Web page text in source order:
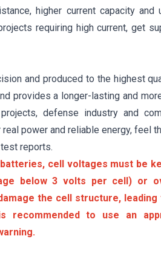
higher current capacity and
requiring high current, get
and produced to the highest
provides a longer-lasting and
defense industry and
power and reliable energy, feel
reports.
cell voltages must be
below 3 volts per cell) or
the cell structure,
recommended to use an